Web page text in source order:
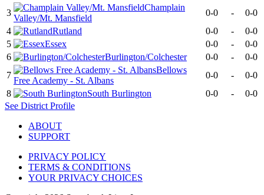
3
Champlain
Valley/Mt. Mansfield
0-0 -
0-0
4
Rutland 0-0 -
0-0
5
Essex 0-0 -
0-0
6
Burlington/Colchester 0-0 -
0-0
7
Bellows
Free Academy - St. Albans
0-0 -
0-0
8
South Burlington 0-0 -
0-0
See District Profile
ABOUT
SUPPORT
PRIVACY POLICY
TERMS & CONDITIONS
YOUR PRIVACY CHOICES